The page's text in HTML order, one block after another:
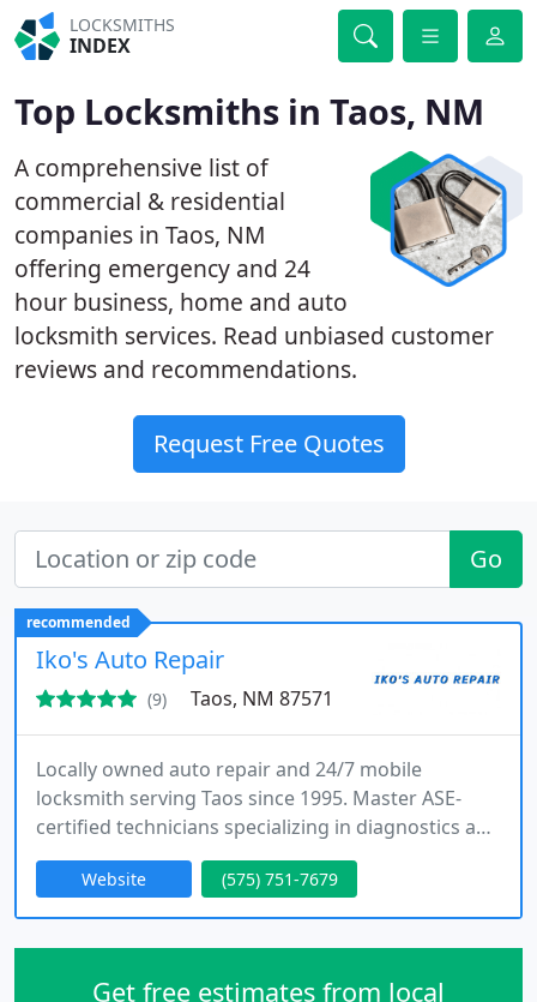
LOCKSMITHS
INDEX
Top Locksmiths in Taos, NM
A comprehensive list of
commercial & residential
companies in Taos, NM
offering emergency and 24
hour business, home and auto
locksmith services. Read unbiased customer
reviews and recommendations.
Request Free Quotes
Go
recommended
Iko's Auto Repair
(9) Taos, NM 87571
Locally owned auto repair and 24/7 mobile
locksmith serving Taos since 1995. Master ASE-
certified technicians specializing in diagnostics and
keys
Website (575) 751-7679
Get free estimates from local